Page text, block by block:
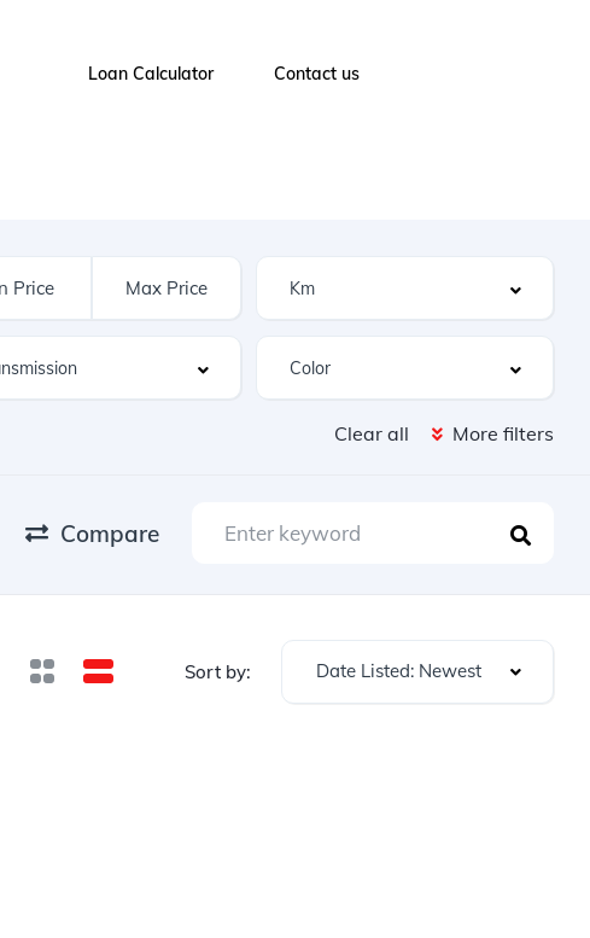
Loan Calculator Contact us
Clear all More filters
Compare
Sort by: Date Listed: Newest